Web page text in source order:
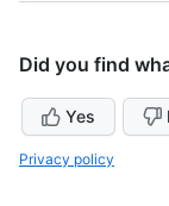
Did you find
Yes
Privacy policy